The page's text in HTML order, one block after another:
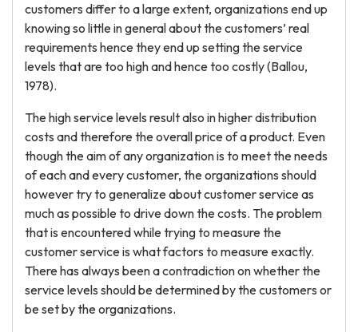
customers differ to a large extent, organizations end up
knowing so little in general about the customers’ real
requirements hence they end up setting the service
levels that are too high and hence too costly (Ballou,
1978).
The high service levels result also in higher distribution
costs and therefore the overall price of a product. Even
though the aim of any organization is to meet the needs
of each and every customer, the organizations should
however try to generalize about customer service as
much as possible to drive down the costs. The problem
that is encountered while trying to measure the
customer service is what factors to measure exactly.
There has always been a contradiction on whether the
service levels should be determined by the customers or
be set by the organizations.